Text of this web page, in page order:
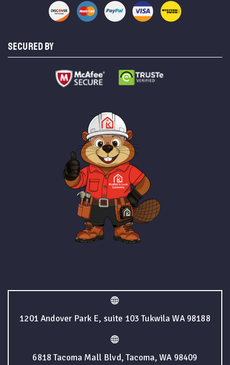
SECURED BY
1201 Andover Park E, suite 103 Tukwila WA 98188
6818 Tacoma Mall Blvd, Tacoma, WA 98409